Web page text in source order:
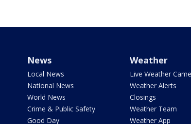
News
Local News
National News
World News
Crime & Public Safety
Good Day
Weather
Live Weather
Weather Alerts
Closings
Weather Team
Weather App